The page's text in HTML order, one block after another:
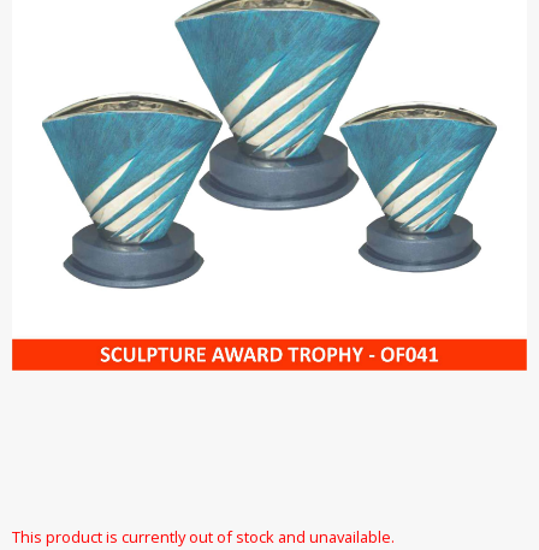
This product is currently out of stock and unavailable.